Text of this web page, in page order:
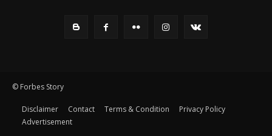
© Forbes Story
Disclaimer Contact Terms & Condition
Privacy Policy
Advertisement